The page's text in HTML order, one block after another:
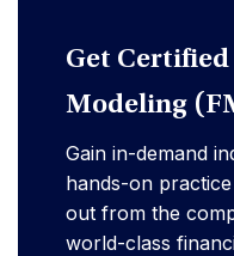
Get
Modeling
Gain in-demand
hands-on
out from the
world-class